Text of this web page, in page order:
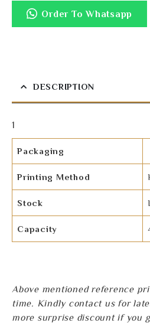
Order To Whatsapp
DESCRIPTION
1
Packaging
Printing Method
Stock
Capacity
Above mentioned reference
time. Kindly contact us for
more surprise discount if you